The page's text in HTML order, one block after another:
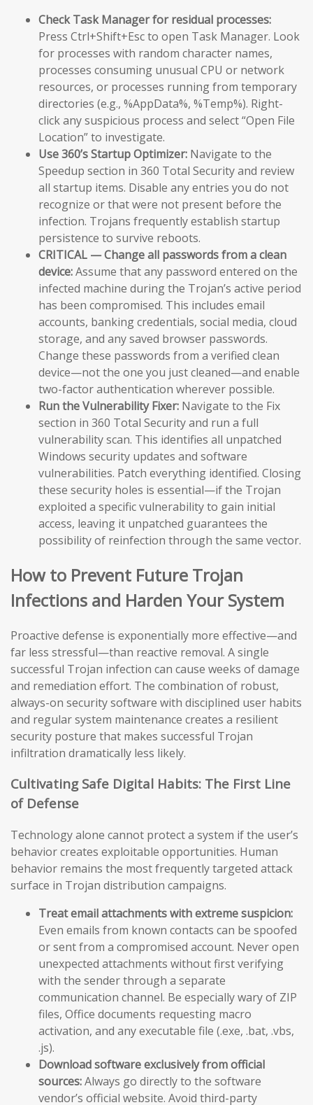
Check Task Manager for residual processes:
Press Ctrl+Shift+Esc to open Task Manager. Look
for processes with random character names,
processes consuming unusual CPU or network
resources, or processes running from temporary
directories (e.g., %AppData%, %Temp%). Right-
click any suspicious process and select “Open File
Location” to investigate.
Use 360’s Startup Optimizer: Navigate to the
Speedup section in 360 Total Security and review
all startup items. Disable any entries you do not
recognize or that were not present before the
infection. Trojans frequently establish startup
persistence to survive reboots.
CRITICAL — Change all passwords from a clean
device:Assume that any password entered on the
infected machine during the Trojan’s active period
has been compromised. This includes email
accounts, banking credentials, social media, cloud
storage, and any saved browser passwords.
Change these passwords from a verified clean
device—not the one you just cleaned—and enable
two-factor authentication wherever possible.
Run the Vulnerability Fixer: Navigate to the Fix
section in 360 Total Security and run a full
vulnerability scan. This identifies all unpatched
Windows security updates and software
vulnerabilities. Patch everything identified. Closing
these security holes is essential—if the Trojan
exploited a specific vulnerability to gain initial
access, leaving it unpatched guarantees the
possibility of reinfection through the same vector.
How to Prevent Future Trojan
Infections and Harden Your System
Proactive defense is exponentially more effective—and
far less stressful—than reactive removal. A single
successful Trojan infection can cause weeks of damage
and remediation effort. The combination of robust,
always-on security software with disciplined user habits
and regular system maintenance creates a resilient
security posture that makes successful Trojan
infiltration dramatically less likely.
Cultivating Safe Digital Habits: The First Line
of Defense
Technology alone cannot protect a system if the user’s
behavior creates exploitable opportunities. Human
behavior remains the most frequently targeted attack
surface in Trojan distribution campaigns.
Treat email attachments with extreme suspicion:
Even emails from known contacts can be spoofed
or sent from a compromised account. Never open
unexpected attachments without first verifying
with the sender through a separate
communication channel. Be especially wary of ZIP
files, Office documents requesting macro
activation, and any executable file (.exe, .bat, .vbs,
.js).
Download software exclusively from official
sources:Always go directly to the software
vendor’s official website. Avoid third-party